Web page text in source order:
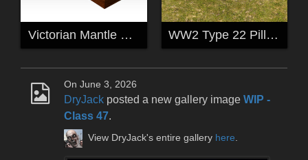
Victorian Mantle Clock WW2 Type 22 Pillbox
On June 3, 2026
DryJack posted a new gallery image WIP -
Class 47.
View DryJack's entire gallery here.